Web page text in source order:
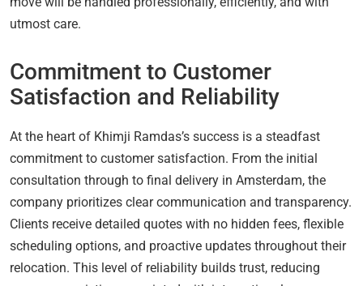
utmost care.
Commitment to Customer
Satisfaction and Reliability
At the heart of Khimji Ramdas’s success is a steadfast
commitment to customer satisfaction. From the initial
consultation through to final delivery in Amsterdam, the
company prioritizes clear communication and transparency.
Clients receive detailed quotes with no hidden fees, flexible
scheduling options, and proactive updates throughout their
relocation. This level of reliability builds trust, reducing